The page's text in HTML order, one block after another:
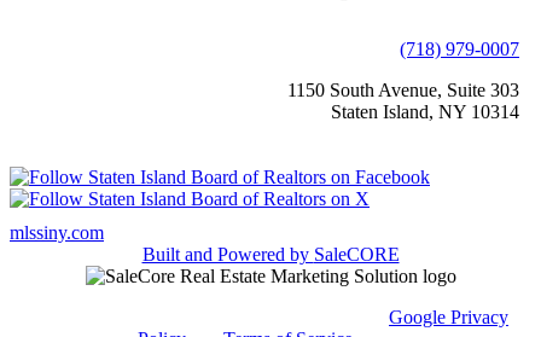
(718) 979-0007
1150 South Avenue, Suite 303
Staten Island, NY 10314
mlssiny.com
Built and Powered by SaleCORE
Google Privacy